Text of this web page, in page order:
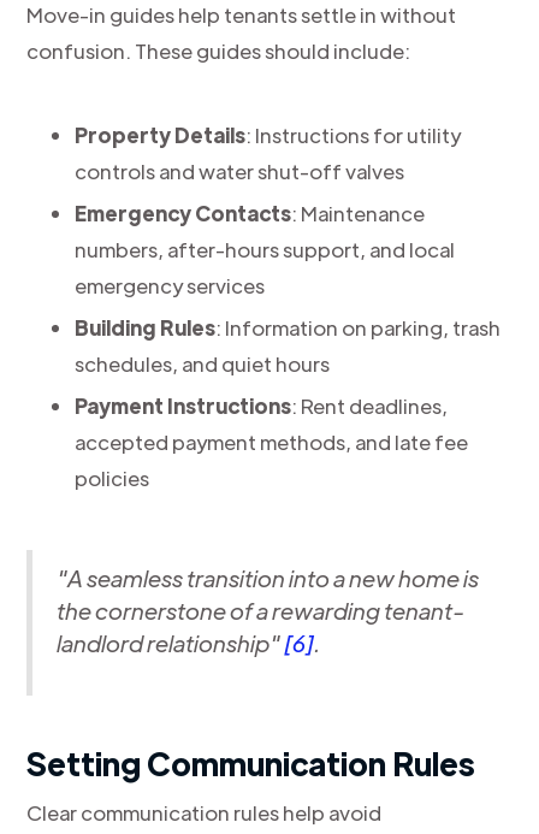
Move-in guides help tenants settle in without
confusion. These guides should include:
Property Details: Instructions for utility
controls and water shut-off valves
Emergency Contacts: Maintenance
numbers, after-hours support, and local
emergency services
Building Rules: Information on parking, trash
schedules, and quiet hours
Payment Instructions: Rent deadlines,
accepted payment methods, and late fee
policies
"A seamless transition into a new home is
the cornerstone of a rewarding tenant-
landlord relationship"[6].
Setting Communication Rules
Clear communication rules help avoid